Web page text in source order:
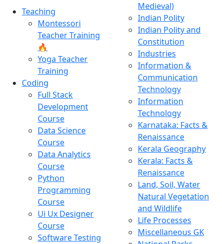
Teaching
Montessori
Teacher Training
🔥
Yoga Teacher
Training
Coding
Full Stack
Development
Course
Data Science
Course
Data Analytics
Course
Python
Programming
Course
Ui Ux Designer
Course
Software Testing
Medieval)
Indian Polity
Indian Polity and
Constitution
Industries
Information &
Communication
Technology
Information
Technology
Karnataka: Facts &
Renaissance
Kerala Geography
Kerala: Facts &
Renaissance
Land, Soil, Water
Natural Vegetation
and Wildlife
Life Processes
Miscellaneous GK